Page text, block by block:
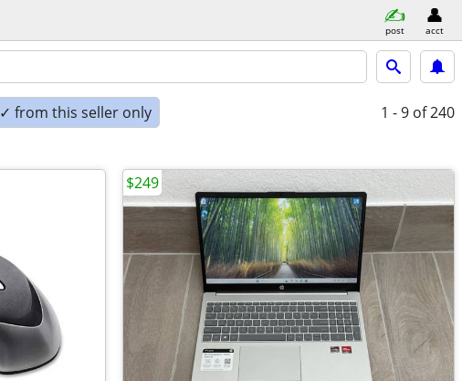
post acct
✓ from this seller only 1 - 9 of 240
$249